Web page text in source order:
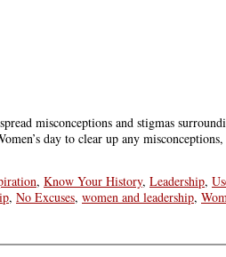
misconceptions and stigmas
day to clear up any
, Know Your History, Leadership,
, No Excuses, women and leadership,